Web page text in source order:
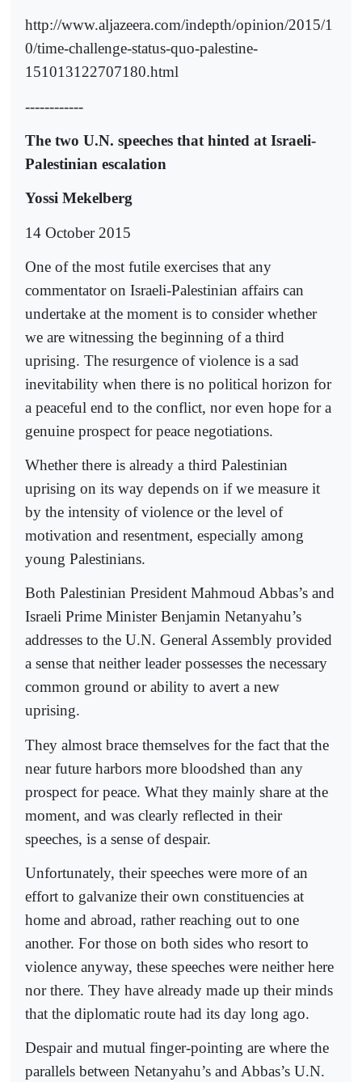
http://www.aljazeera.com/indepth/opinion/2015/1
0/time-challenge-status-quo-palestine-
151013122707180.html
------------
The two U.N. speeches that hinted at Israeli-
Palestinian escalation
Yossi Mekelberg
14 October 2015
One of the most futile exercises that any
commentator on Israeli-Palestinian affairs can
undertake at the moment is to consider whether
we are witnessing the beginning of a third
uprising. The resurgence of violence is a sad
inevitability when there is no political horizon for
a peaceful end to the conflict, nor even hope for a
genuine prospect for peace negotiations.
Whether there is already a third Palestinian
uprising on its way depends on if we measure it
by the intensity of violence or the level of
motivation and resentment, especially among
young Palestinians.
Both Palestinian President Mahmoud Abbas’s and
Israeli Prime Minister Benjamin Netanyahu’s
addresses to the U.N. General Assembly provided
a sense that neither leader possesses the necessary
common ground or ability to avert a new
uprising.
They almost brace themselves for the fact that the
near future harbors more bloodshed than any
prospect for peace. What they mainly share at the
moment, and was clearly reflected in their
speeches, is a sense of despair.
Unfortunately, their speeches were more of an
effort to galvanize their own constituencies at
home and abroad, rather reaching out to one
another. For those on both sides who resort to
violence anyway, these speeches were neither here
nor there. They have already made up their minds
that the diplomatic route had its day long ago.
Despair and mutual finger-pointing are where the
parallels between Netanyahu’s and Abbas’s U.N.